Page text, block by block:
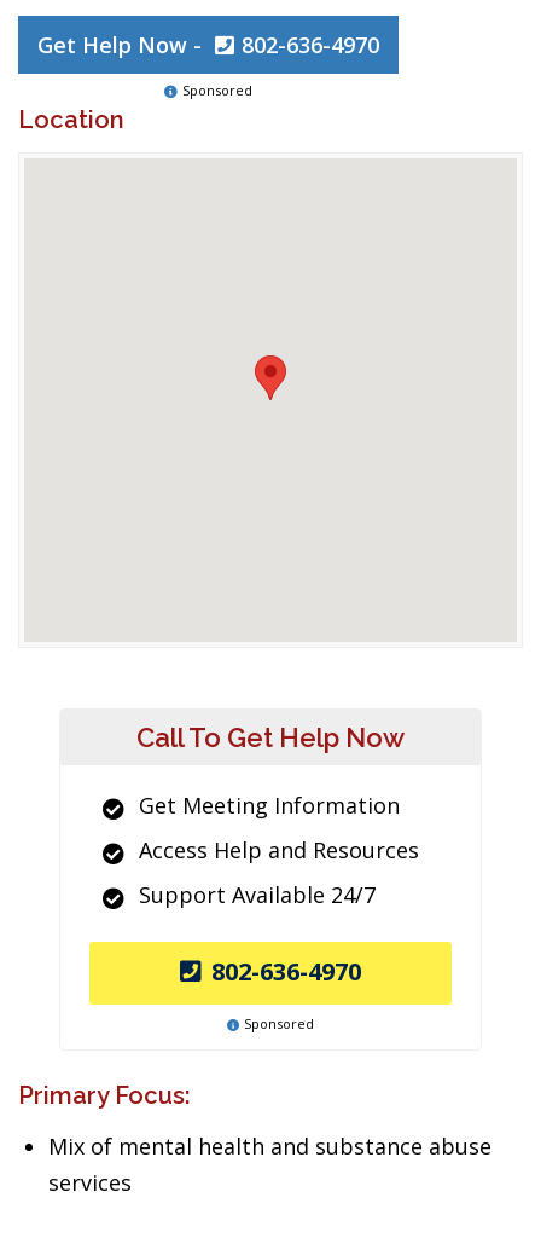
Get Help Now - 802-636-4970
Sponsored
Location
Call To Get Help Now
Get Meeting Information
Access Help and Resources
Support Available 24/7
802-636-4970
Sponsored
Primary Focus:
Mix of mental health and substance abuse
services